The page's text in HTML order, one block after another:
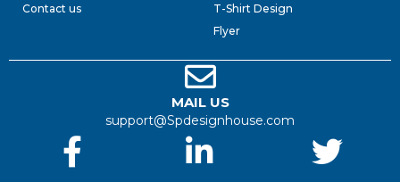
Contact us
T-Shirt Design
Flyer
MAIL US
support@Spdesignhouse.com